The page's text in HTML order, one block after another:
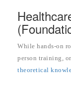
While hands-on
person training,
theoretical